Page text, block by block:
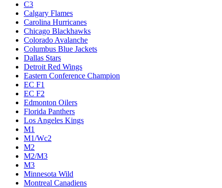
C3
Calgary Flames
Carolina Hurricanes
Chicago Blackhawks
Colorado Avalanche
Columbus Blue Jackets
Dallas Stars
Detroit Red Wings
Eastern Conference Champion
EC F1
EC F2
Edmonton Oilers
Florida Panthers
Los Angeles Kings
M1
M1/Wc2
M2
M2/M3
M3
Minnesota Wild
Montreal Canadiens